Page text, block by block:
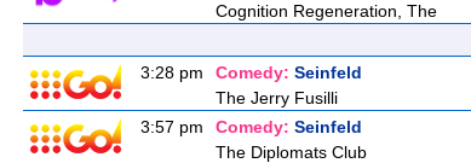
Cognition Regeneration, The
3:28 pm
Comedy: Seinfeld
The Jerry Fusilli
3:57 pm
Comedy: Seinfeld
The Diplomats Club